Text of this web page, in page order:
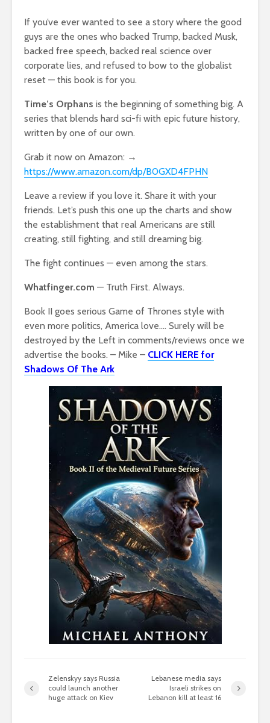
If you’ve ever wanted to see a story where the good
guys are the ones who backed Trump, backed Musk,
backed free speech, backed real science over
corporate lies, and refused to bow to the globalist
reset — this book is for you.
Time’s Orphans is the beginning of something big. A
series that blends hard sci-fi with epic future history,
written by one of our own.
Grab it now on Amazon: →
https://www.amazon.com/dp/B0GXD4FPHN
Leave a review if you love it. Share it with your
friends. Let’s push this one up the charts and show
the establishment that real Americans are still
creating, still fighting, and still dreaming big.
The fight continues — even among the stars.
Whatfinger.com — Truth First. Always.
Book II goes serious Game of Thrones style with
even more politics, America love…. Surely will be
destroyed by the Left in comments/reviews once we
advertise the books. – Mike – CLICK HERE for
Shadows Of The Ark
Zelenskyy says Russia
could launch another
huge attack on Kiev
Lebanese media says
Israeli strikes on
Lebanon kill at least 16